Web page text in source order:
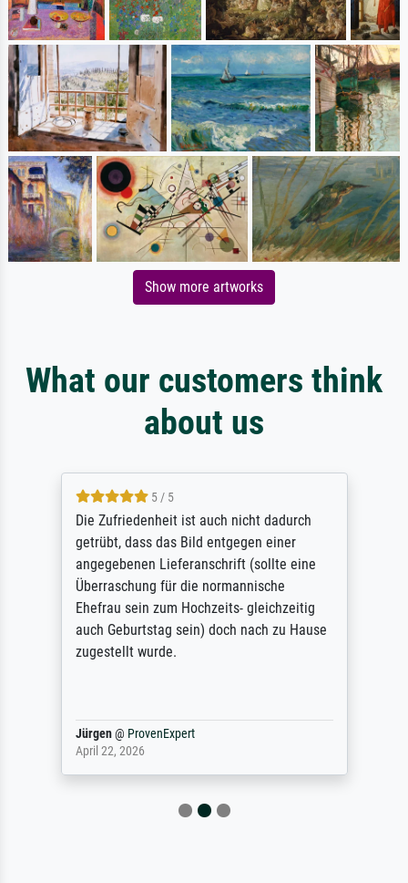
Show more artworks
What our customers think
about us
5 / 5
Die Zufriedenheit ist auch nicht dadurch
getrübt, dass das Bild entgegen einer
angegebenen Lieferanschrift (sollte eine
Überraschung für die normannische
Ehefrau sein zum Hochzeits- gleichzeitig
auch Geburtstag sein) doch nach zu Hause
zugestellt wurde.
Jürgen@ ProvenExpert
April 22, 2026